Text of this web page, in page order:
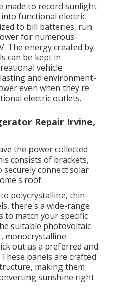
made to record sunlight
functional electric
to bill batteries, run
for numerous
The energy created by
can be kept in
vehicle
and environment-
even when they're
electric outlets.
Repair Irvine,
the power collected
consists of brackets,
securely connect solar
roof.
polycrystalline, thin-
there's a wide-range
match your specific
suitable photovoltaic
monocrystalline
out as a preferred and
panels are crafted
making them
sunshine right